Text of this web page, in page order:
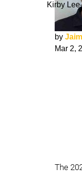
Kirby
by
Mar 2,
The